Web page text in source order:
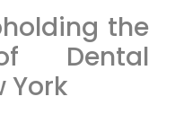
the
Dental
York